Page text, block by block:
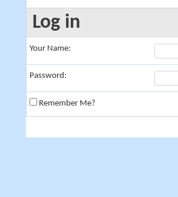
Log in
Your Name:
Password:
Remember Me?